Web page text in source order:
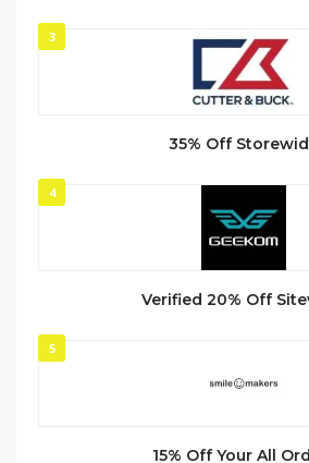
3
35% Off
4
Verified 20% Off
5
15% Off Your All